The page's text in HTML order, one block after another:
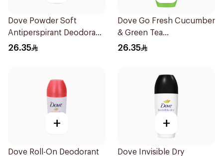
Dove Powder Soft
Antiperspirant Deodorant
Roll On 50Ml
26.35
Dove Go Fresh Cucumber
& Green Tea
Antiperspirant Roll On
26.35
+
Dove Roll-On Deodorant
+
Dove Invisible Dry